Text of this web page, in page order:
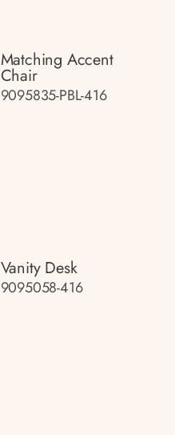
Matching Accent
Chair
9095835-PBL-416
Vanity Desk
9095058-416